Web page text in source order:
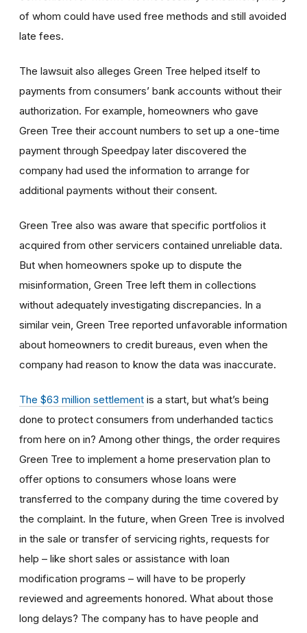
of whom could have used free methods and still avoided
late fees.
The lawsuit also alleges Green Tree helped itself to
payments from consumers’ bank accounts without their
authorization. For example, homeowners who gave
Green Tree their account numbers to set up a one-time
payment through Speedpay later discovered the
company had used the information to arrange for
additional payments without their consent.
Green Tree also was aware that specific portfolios it
acquired from other servicers contained unreliable data.
But when homeowners spoke up to dispute the
misinformation, Green Tree left them in collections
without adequately investigating discrepancies. In a
similar vein, Green Tree reported unfavorable information
about homeowners to credit bureaus, even when the
company had reason to know the data was inaccurate.
The $63 million settlement is a start, but what’s being
done to protect consumers from underhanded tactics
from here on in? Among other things, the order requires
Green Tree to implement a home preservation plan to
offer options to consumers whose loans were
transferred to the company during the time covered by
the complaint. In the future, when Green Tree is involved
in the sale or transfer of servicing rights, requests for
help – like short sales or assistance with loan
modification programs – will have to be properly
reviewed and agreements honored. What about those
long delays? The company has to have people and